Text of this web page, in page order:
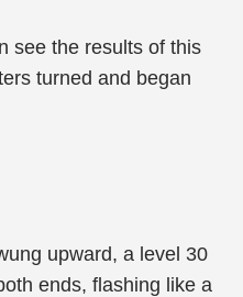
see the results of this
turned and began
upward, a level 30
ends, flashing like a